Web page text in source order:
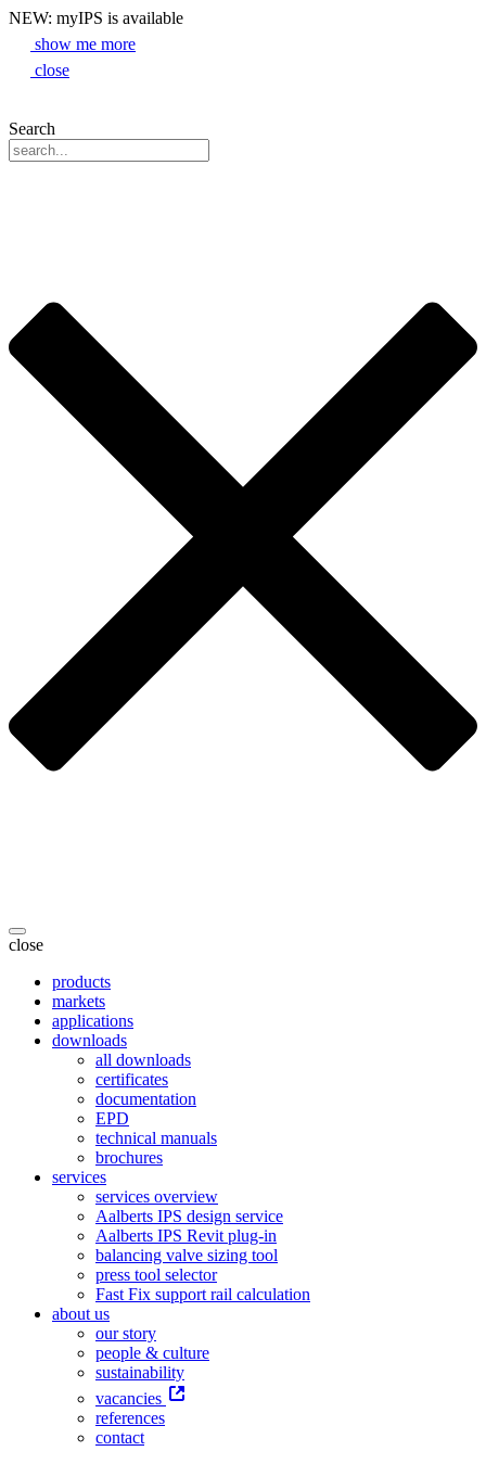
NEW: myIPS is available
show me more
close
Search
close
products
markets
applications
downloads
all downloads
certificates
documentation
EPD
technical manuals
brochures
services
services overview
Aalberts IPS design service
Aalberts IPS Revit plug-in
balancing valve sizing tool
press tool selector
Fast Fix support rail calculation
about us
our story
people & culture
sustainability
vacancies
references
contact